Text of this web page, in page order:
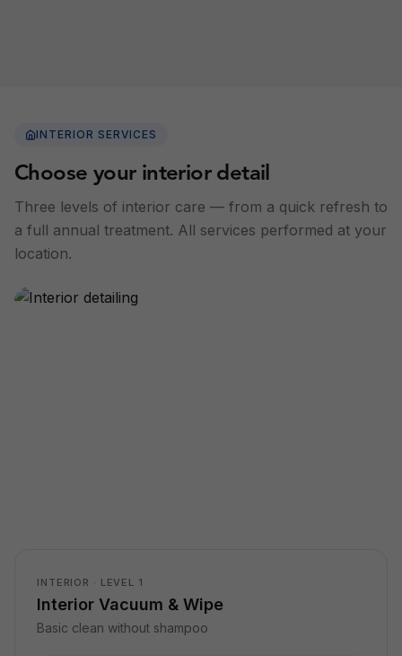
INTERIOR SERVICES
Choose your interior detail
Three levels of interior care — from a quick refresh to
a full annual treatment. All services performed at your
location.
INTERIOR · LEVEL 1
Interior Vacuum & Wipe
Basic clean without shampoo